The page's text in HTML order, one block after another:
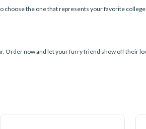
choose the one that represents your favorite
Order now and let your furry friend show off their